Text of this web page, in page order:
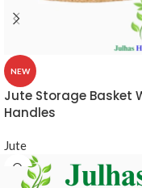
NEW
Jute Storage Basket
Handles
Jute